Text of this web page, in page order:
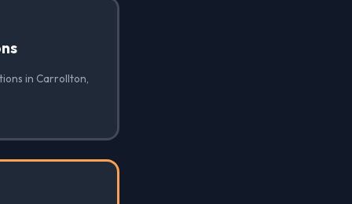
in Carrollton,